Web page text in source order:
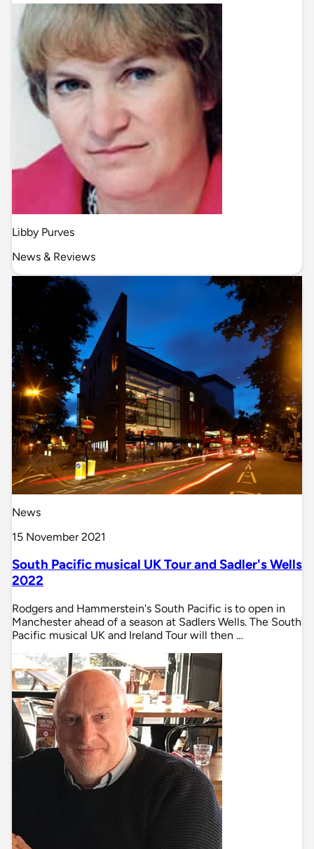
Libby Purves
News & Reviews
News
15 November 2021
South Pacific musical UK Tour and Sadler's Wells
2022
Rodgers and Hammerstein's South Pacific is to open in
Manchester ahead of a season at Sadlers Wells. The South
Pacific musical UK and Ireland Tour will then …